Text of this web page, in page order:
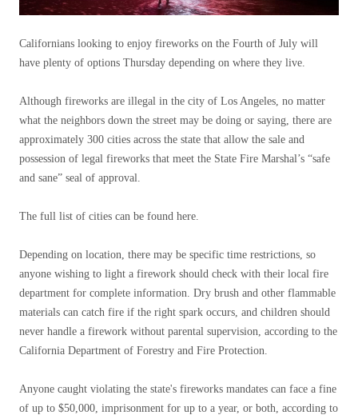
Californians looking to enjoy fireworks on the Fourth of July will
have plenty of options Thursday depending on where they live.
Although fireworks are illegal in the city of Los Angeles, no matter
what the neighbors down the street may be doing or saying, there are
approximately 300 cities across the state that allow the sale and
possession of legal fireworks that meet the State Fire Marshal’s “safe
and sane” seal of approval.
The full list of cities can be found here.
Depending on location, there may be specific time restrictions, so
anyone wishing to light a firework should check with their local fire
department for complete information. Dry brush and other flammable
materials can catch fire if the right spark occurs, and children should
never handle a firework without parental supervision, according to the
California Department of Forestry and Fire Protection.
Anyone caught violating the state's fireworks mandates can face a fine
of up to $50,000, imprisonment for up to a year, or both, according to